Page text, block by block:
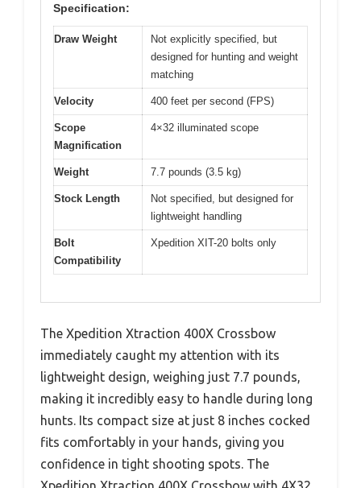
Specification:
Draw Weight
Not explicitly specified, but
designed for hunting and weight
matching
Velocity 400 feet per second (FPS)
Scope
Magnification
4×32 illuminated scope
Weight 7.7 pounds (3.5 kg)
Stock Length
Not specified, but designed for
lightweight handling
Bolt
Compatibility
Xpedition XIT-20 bolts only
The Xpedition Xtraction 400X Crossbow
immediately caught my attention with its
lightweight design, weighing just 7.7 pounds,
making it incredibly easy to handle during long
hunts. Its compact size at just 8 inches cocked
fits comfortably in your hands, giving you
confidence in tight shooting spots. The